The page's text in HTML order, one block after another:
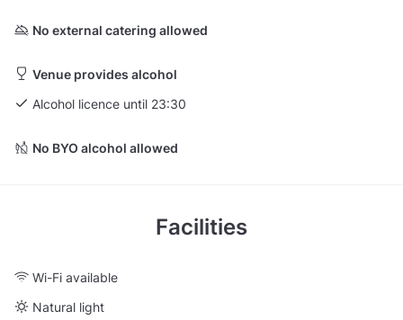
No external catering allowed
Venue provides alcohol
Alcohol licence until 23:30
No BYO alcohol allowed
Facilities
Wi-Fi available
Natural light